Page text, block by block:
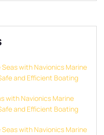
with Navionics Marine
and Efficient Boating
with Navionics Marine
and Efficient Boating
with Navionics Marine